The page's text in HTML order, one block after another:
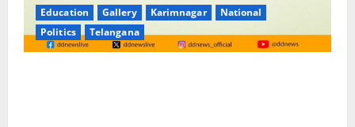
Education Gallery Karimnagar
National
Politics
Telangana